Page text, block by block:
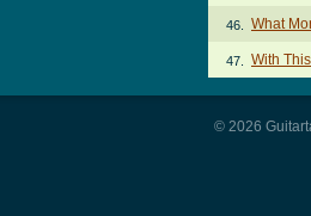
46. What
47. With
© 2026